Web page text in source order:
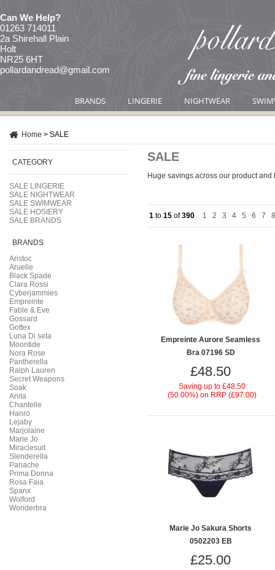
Can We Help?
01263 714011
2a Shirehall Plain
Holt
NR25 6HT
pollardandread@gmail.com
BRANDS LINGERIE NIGHTWEAR
CATEGORY
SALE LINGERIE
SALE NIGHTWEAR
SALE SWIMWEAR
SALE HOSIERY
SALE BRANDS
BRANDS
Aristoc
Aruelle
Black Spade
Clara Rossi
Cyberjammies
Empreinte
Fable & Eve
Gossard
Gottex
Luna Di seta
Moontide
Nora Rose
Pantherella
Ralph Lauren
Secret Weapons
Soak
Anita
Chantelle
Hanro
Lejaby
Marjolaine
Marie Jo
Miraclesuit
Slenderella
Panache
Prima Donna
Rosa Faia
Spanx
Wolford
Wonderbra
Home > SALE
SALE
Huge savings across our product
1 to 15 of390 1 2 3 4 5 6 7 8
Empreinte Aurore Seamless
Bra 07196 SD
£48.50
Saving up to £48.50
(50.00%) on RRP (£97.00)
Marie Jo Sakura Shorts
0502203 EB
£25.00